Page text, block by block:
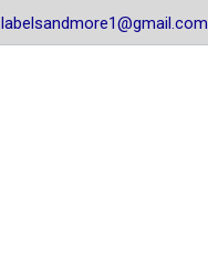
labelsandmore1@gmail.com